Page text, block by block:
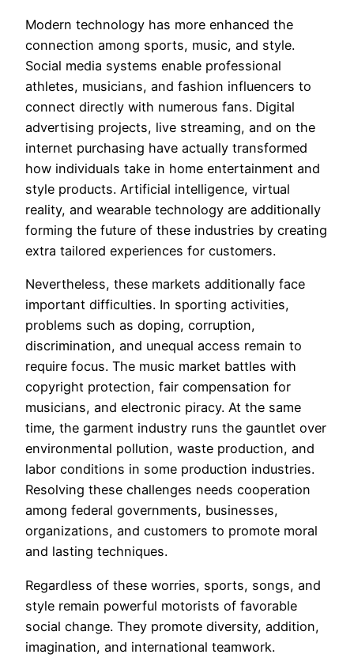
Modern technology has more enhanced the
connection among sports, music, and style.
Social media systems enable professional
athletes, musicians, and fashion influencers to
connect directly with numerous fans. Digital
advertising projects, live streaming, and on the
internet purchasing have actually transformed
how individuals take in home entertainment and
style products. Artificial intelligence, virtual
reality, and wearable technology are additionally
forming the future of these industries by creating
extra tailored experiences for customers.
Nevertheless, these markets additionally face
important difficulties. In sporting activities,
problems such as doping, corruption,
discrimination, and unequal access remain to
require focus. The music market battles with
copyright protection, fair compensation for
musicians, and electronic piracy. At the same
time, the garment industry runs the gauntlet over
environmental pollution, waste production, and
labor conditions in some production industries.
Resolving these challenges needs cooperation
among federal governments, businesses,
organizations, and customers to promote moral
and lasting techniques.
Regardless of these worries, sports, songs, and
style remain powerful motorists of favorable
social change. They promote diversity, addition,
imagination, and international teamwork.